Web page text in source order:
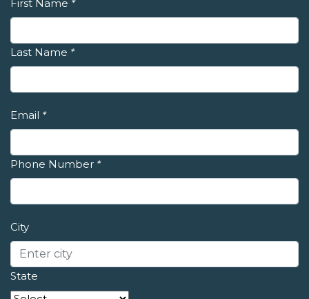
First Name *
Last Name *
Email *
Phone Number *
City
State